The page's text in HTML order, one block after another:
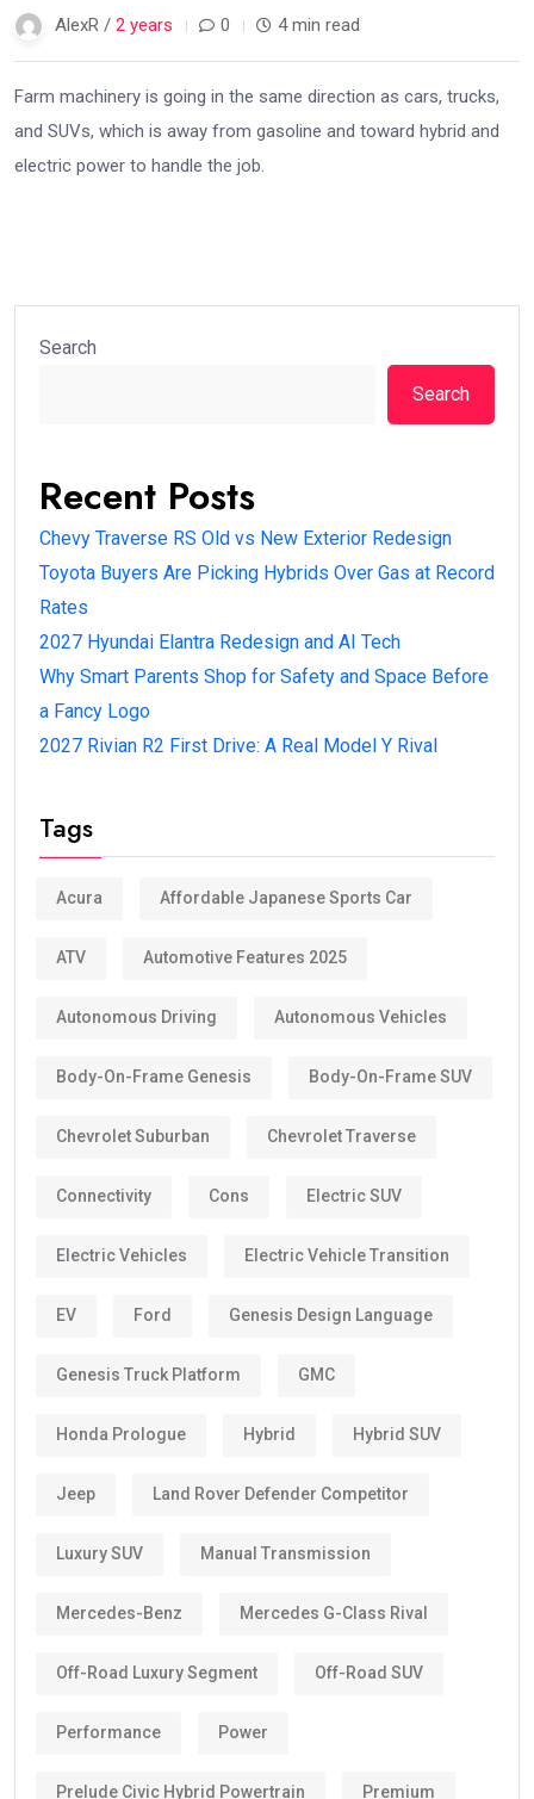
AlexR / 2 years 0 4 min read
Farm machinery is going in the same direction as cars, trucks,
and SUVs, which is away from gasoline and toward hybrid and
electric power to handle the job.
Search
Search
Recent Posts
Chevy Traverse RS Old vs New Exterior Redesign
Toyota Buyers Are Picking Hybrids Over Gas at Record
Rates
2027 Hyundai Elantra Redesign and AI Tech
Why Smart Parents Shop for Safety and Space Before
a Fancy Logo
2027 Rivian R2 First Drive: A Real Model Y Rival
Tags
Acura Affordable Japanese Sports Car
ATV Automotive Features 2025
Autonomous Driving Autonomous Vehicles
Body-On-Frame Genesis Body-On-Frame SUV
Chevrolet Suburban Chevrolet Traverse
Connectivity Cons Electric SUV
Electric Vehicles Electric Vehicle Transition
EV Ford Genesis Design Language
Genesis Truck Platform GMC
Honda Prologue Hybrid Hybrid SUV
Jeep Land Rover Defender Competitor
Luxury SUV Manual Transmission
Mercedes-Benz Mercedes G-Class Rival
Off-Road Luxury Segment Off-Road SUV
Performance Power
Prelude Civic Hybrid Powertrain Premium